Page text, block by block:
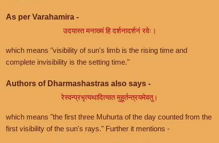
As per Varahamira -
उदयास्त मनाख्यं हि दर्शनादर्शनं रवेः।
which means "visibility of sun's limb is the rising time and
complete invisibility is the setting time."
Authors of Dharmashastras also says -
रेस्वन्प्रभृत्यथादित्यात मुहूर्तन्त्रयमेवतु।
which means "the first three Muhurta of the day counted from the
first visibility of the sun's rays." Further it mentions -